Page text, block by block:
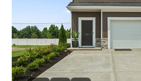
AGENT
PERKS